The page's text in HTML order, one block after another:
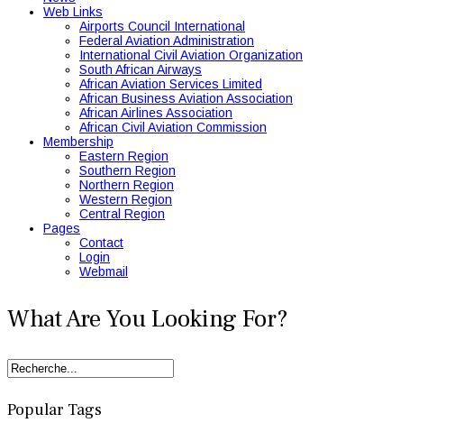
Web Links
Airports Council International
Federal Aviation Administration
International Civil Aviation Organization
South African Airways
African Aviation Services Limited
African Business Aviation Association
African Airlines Association
African Civil Aviation Commission
Membership
Eastern Region
Southern Region
Northern Region
Western Region
Central Region
Pages
Contact
Login
Webmail
What Are You Looking For?
Popular Tags